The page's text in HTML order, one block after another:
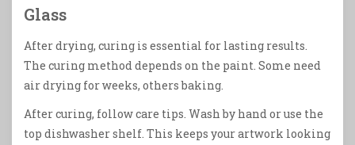
Glass
After drying, curing is essential for lasting results.
The curing method depends on the paint. Some need
air drying for weeks, others baking.
After curing, follow care tips. Wash by hand or use the
top dishwasher shelf. This keeps your artwork looking